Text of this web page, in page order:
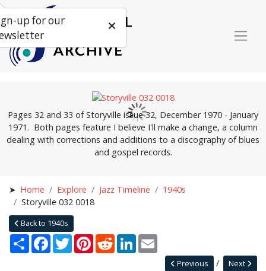
Pages 32 and 33 of Storyville issue 32, December 1970 - January
1971. Both pages feature I believe I'll make a change, a column
dealing with corrections and additions to a discography of blues
and gospel records.
Home Explore Jazz Timeline
1940s
Storyville 032 0018
Back to 1940s
Share Facebook
TwitterPinterestRedditLinkedIn
Next
Previous
up for our